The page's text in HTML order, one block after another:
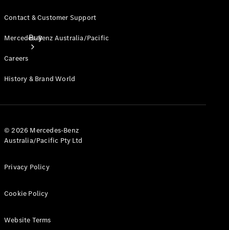
Buy
Offers
Cars
Configurator
Book A
Contact & Customer Support
Mercedes-Benz Australia/Pacific
Careers
History & Brand World
© 2026 Mercedes-Benz
Australia/Pacific Pty Ltd
Privacy Policy
Cookie Policy
Website Terms